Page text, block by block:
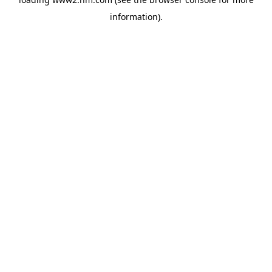
information).